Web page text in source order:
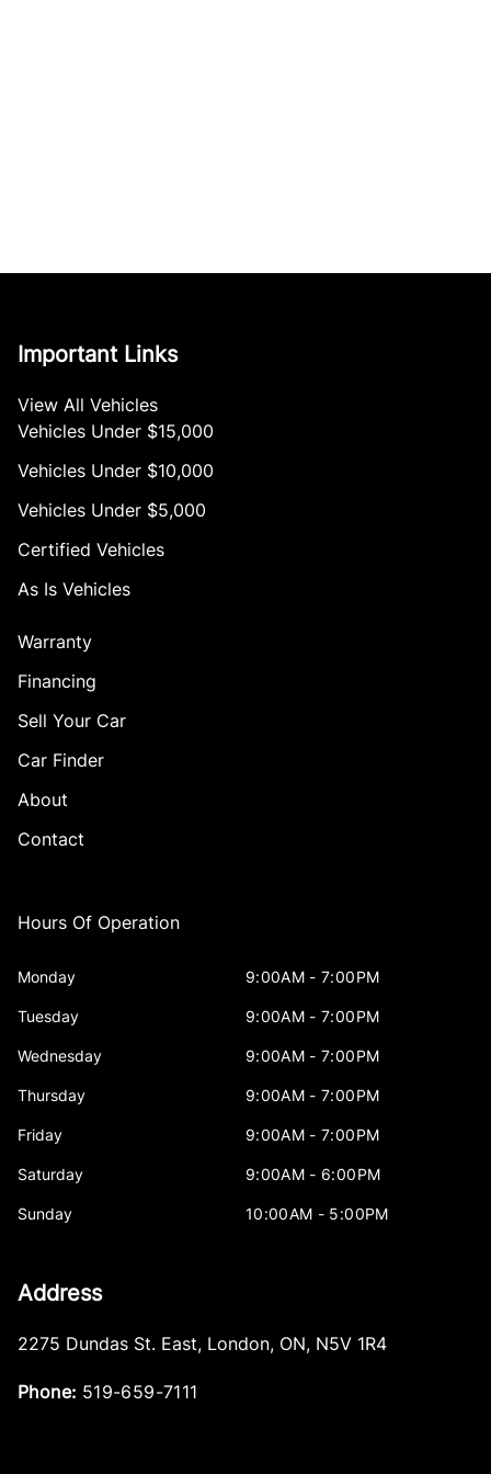
Important Links
View All Vehicles
Vehicles Under $15,000
Vehicles Under $10,000
Vehicles Under $5,000
Certified Vehicles
As Is Vehicles
Warranty
Financing
Sell Your Car
Car Finder
About
Contact
Hours Of Operation
Monday 9:00AM - 7:00PM
Tuesday 9:00AM - 7:00PM
Wednesday 9:00AM - 7:00PM
Thursday 9:00AM - 7:00PM
Friday 9:00AM - 7:00PM
Saturday 9:00AM - 6:00PM
Sunday 10:00AM - 5:00PM
Address
2275 Dundas St. East, London, ON, N5V 1R4
Phone: 519-659-7111